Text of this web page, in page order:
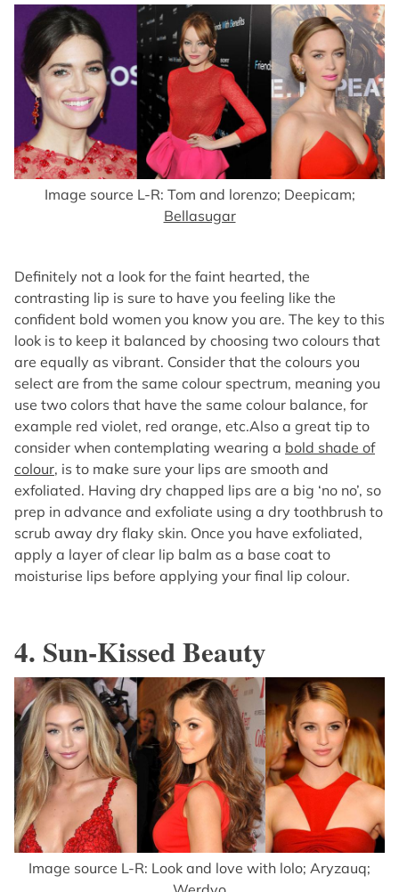
Image source L-R: Tom and lorenzo; Deepicam;
Bellasugar
Definitely not a look for the faint hearted, the
contrasting lip is sure to have you feeling like the
confident bold women you know you are. The key to this
look is to keep it balanced by choosing two colours that
are equally as vibrant. Consider that the colours you
select are from the same colour spectrum, meaning you
use two colors that have the same colour balance, for
example red violet, red orange, etc.Also a great tip to
consider when contemplating wearing a bold shade of
colour, is to make sure your lips are smooth and
exfoliated. Having dry chapped lips are a big ‘no no’, so
prep in advance and exfoliate using a dry toothbrush to
scrub away dry flaky skin. Once you have exfoliated,
apply a layer of clear lip balm as a base coat to
moisturise lips before applying your final lip colour.
4. Sun-Kissed Beauty
Image source L-R: Look and love with lolo; Aryzauq;